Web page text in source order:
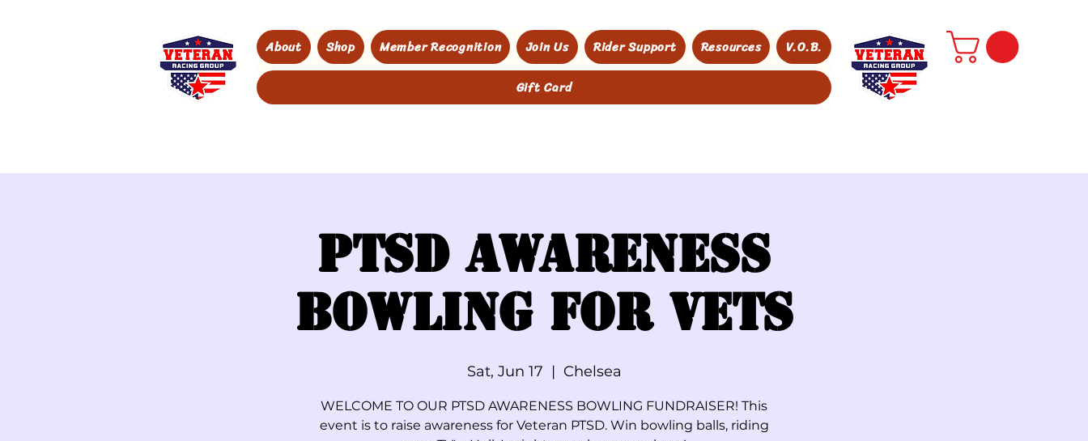
About Shop Member Recognition Join Us Rider Support Resources
V.O.B.
Gift Card
PTSD Awareness
Bowling for Vets
Sat, Jun 17
  |
Chelsea
WELCOME TO OUR PTSD AWARENESS BOWLING FUNDRAISER! This
event is to raise awareness for Veteran PTSD. Win bowling balls, riding